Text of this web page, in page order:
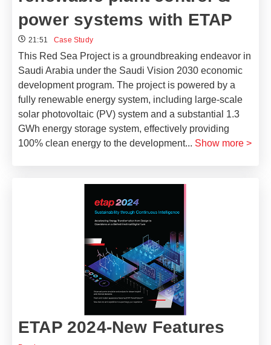
power systems with ETAP
21:51 Case Study
This Red Sea Project is a groundbreaking endeavor in
Saudi Arabia under the Saudi Vision 2030 economic
development program. The project is powered by a
fully renewable energy system, including large-scale
solar photovoltaic (PV) system and a substantial 1.3
GWh energy storage system, effectively providing
100% clean energy to the development... Show more >
ETAP 2024-New Features